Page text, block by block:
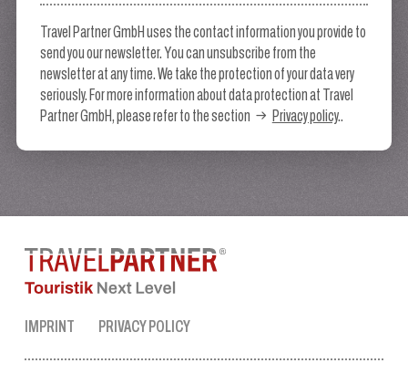
Travel Partner GmbH uses the contact information you provide to
send you our newsletter. You can unsubscribe from the
newsletter at any time. We take the protection of your data very
seriously. For more information about data protection at Travel
Partner GmbH, please refer to the section
Privacy policy..
IMPRINT PRIVACY POLICY